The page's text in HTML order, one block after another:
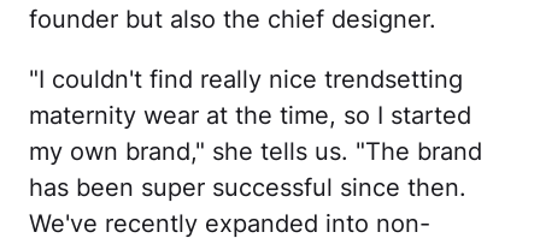
founder but also the chief designer.
"I couldn't find really nice trendsetting
maternity wear at the time, so I started
my own brand," she tells us. "The brand
has been super successful since then.
We've recently expanded into non-